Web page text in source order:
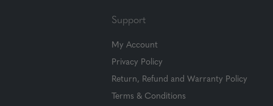
Support
My Account
Privacy Policy
Return, Refund and Warranty Policy
Terms & Conditions